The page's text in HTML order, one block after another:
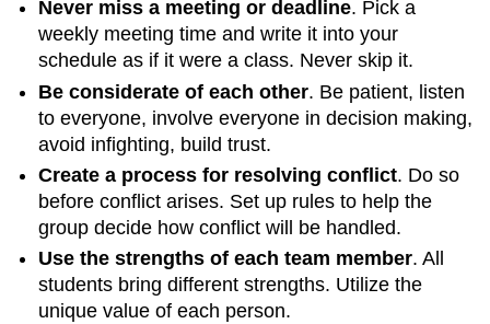
Never miss a meeting or deadline. Pick a
weekly meeting time and write it into your
schedule as if it were a class. Never skip it.
Be considerate of each other. Be patient, listen
to everyone, involve everyone in decision making,
avoid infighting, build trust.
Create a process for resolving conflict. Do so
before conflict arises. Set up rules to help the
group decide how conflict will be handled.
Use the strengths of each team member. All
students bring different strengths. Utilize the
unique value of each person.